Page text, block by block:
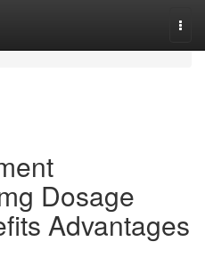
Dosage
Advantages